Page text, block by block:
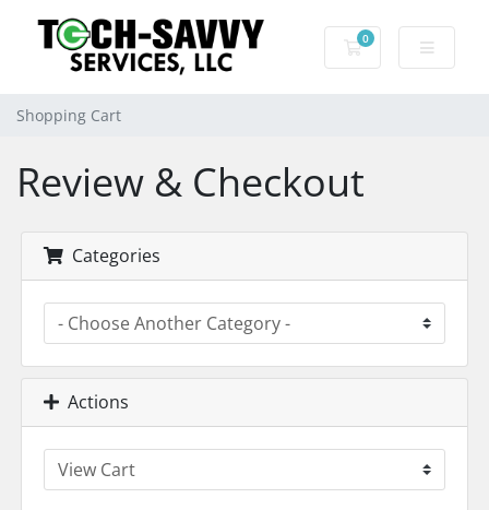
0
Shopping Cart
Shopping Cart
Review & Checkout
Categories
Actions